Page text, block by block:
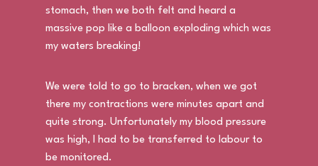
stomach, then we both felt and heard a
massive pop like a balloon exploding which was
my waters breaking!
We were told to go to bracken, when we got
there my contractions were minutes apart and
quite strong. Unfortunately my blood pressure
was high, I had to be transferred to labour to
be monitored.